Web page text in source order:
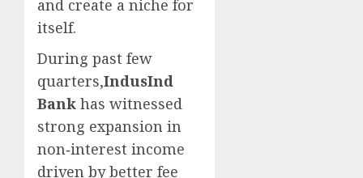
and create a niche for
itself.
During past few
quarters,IndusInd
Bank has witnessed
strong expansion in
non‐interest income
driven by better fee